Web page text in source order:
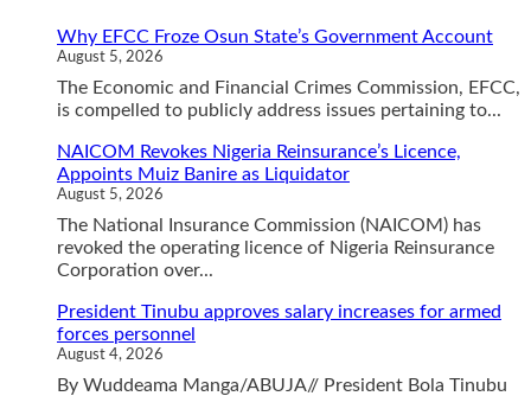
Why EFCC Froze Osun State’s Government Account
August 5, 2026
The Economic and Financial Crimes Commission, EFCC,
is compelled to publicly address issues pertaining to...
NAICOM Revokes Nigeria Reinsurance’s Licence,
Appoints Muiz Banire as Liquidator
August 5, 2026
The National Insurance Commission (NAICOM) has
revoked the operating licence of Nigeria Reinsurance
Corporation over...
President Tinubu approves salary increases for armed
forces personnel
August 4, 2026
By Wuddeama Manga/ABUJA// President Bola Tinubu